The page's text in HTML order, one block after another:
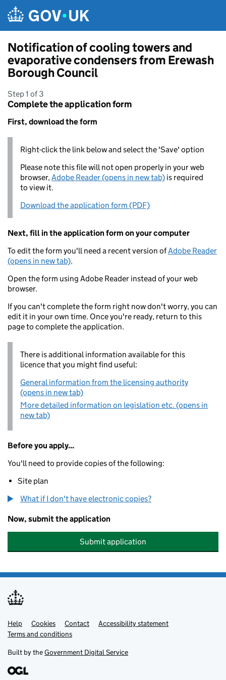
Notification of cooling towers and
evaporative condensers from Erewash
Borough Council
Step 1 of 3
Complete the application form
First, download the form
Right-click the link below and select the 'Save' option
Please note this file will not open properly in your web
browser,Adobe Reader (opens in new tab) is required
to view it.
Download the application form (PDF)
Next, fill in the application form on your computer
To edit the form you'll need a recent version ofAdobe Reader
(opens in new tab).
Open the form using Adobe Reader instead of your web
browser.
If you can't complete the form right now don't worry, you can
edit it in your own time. Once you're ready, return to this
page to complete the application.
There is additional information available for this
licence that you might find useful:
General information from the licensing authority
(opens in new tab)
More detailed information on legislation etc. (opens in
new tab)
Before you apply...
You'll need to provide copies of the following:
Site plan
What if I don't have electronic copies?
Now, submit the application
Submit application
Support links
Help Cookies Contact
Accessibility statement
Terms and conditions
Built by theGovernment Digital Service